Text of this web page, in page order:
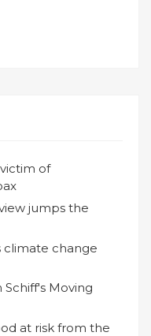
of
jumps the
climate change
Schiff's Moving
at risk from the